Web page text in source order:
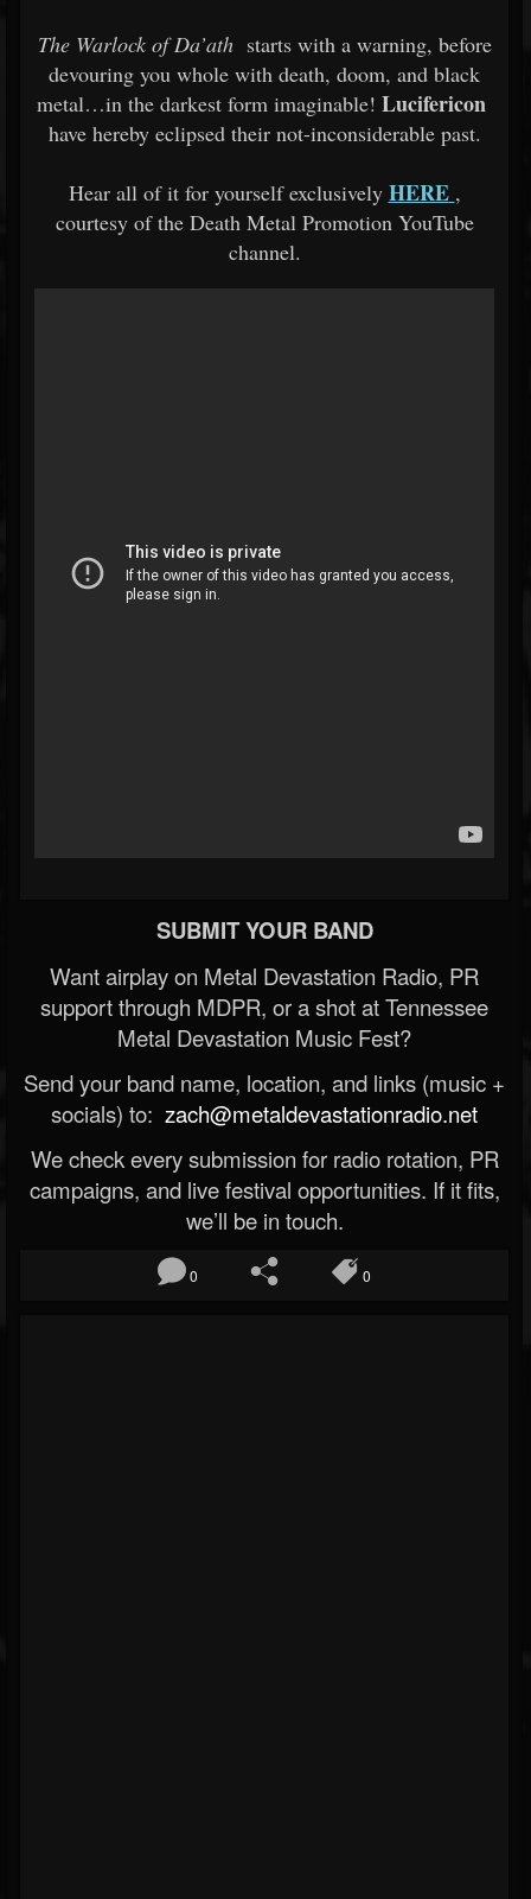
The Warlock of Da’athstarts with a warning, before
devouring you whole with death, doom, and black
metal…in the darkest form imaginable! Lucifericon
have hereby eclipsed their not-inconsiderable past.
Hear all of it for yourself exclusively HERE ,
courtesy of the Death Metal Promotion YouTube
channel.
SUBMIT YOUR BAND
Want airplay on Metal Devastation Radio, PR
support through MDPR, or a shot at Tennessee
Metal Devastation Music Fest?
Send your band name, location, and links (music +
socials) to: zach@metaldevastationradio.net
We check every submission for radio rotation, PR
campaigns, and live festival opportunities. If it fits,
we’ll be in touch.
0 0